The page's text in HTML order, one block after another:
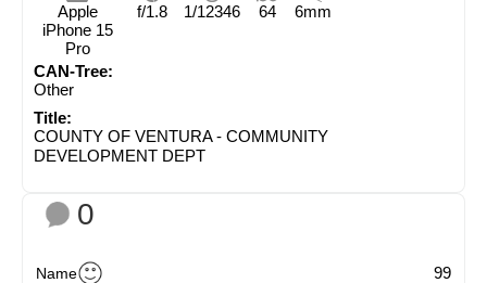
Apple
iPhone 15
Pro
f/1.8 1/12346 64 6mm
CAN-Tree:
Other
Title:
COUNTY OF VENTURA - COMMUNITY
DEVELOPMENT DEPT
0
Name 99